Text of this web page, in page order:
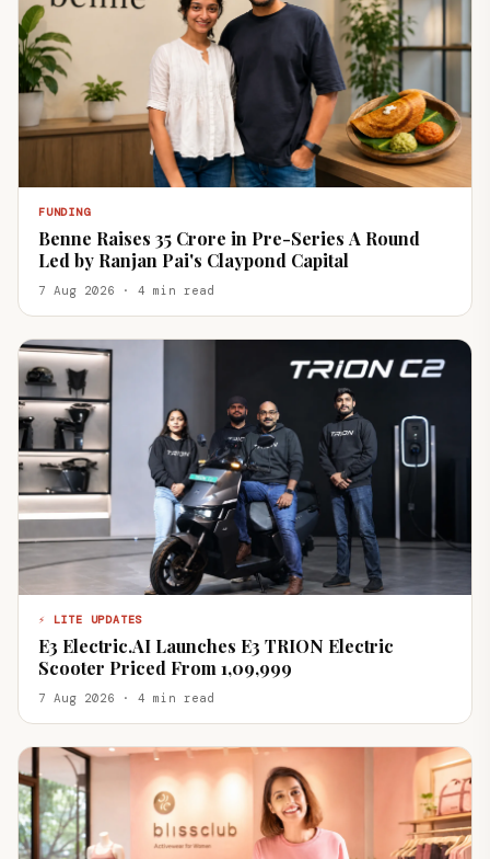
FUNDING
Benne Raises ₹35 Crore in Pre-Series A Round
Led by Ranjan Pai's Claypond Capital
7 Aug 2026 · 4 min read
⚡ LITE UPDATES
E3 Electric.AI Launches E3 TRION Electric
Scooter Priced From ₹1,09,999
7 Aug 2026 · 4 min read